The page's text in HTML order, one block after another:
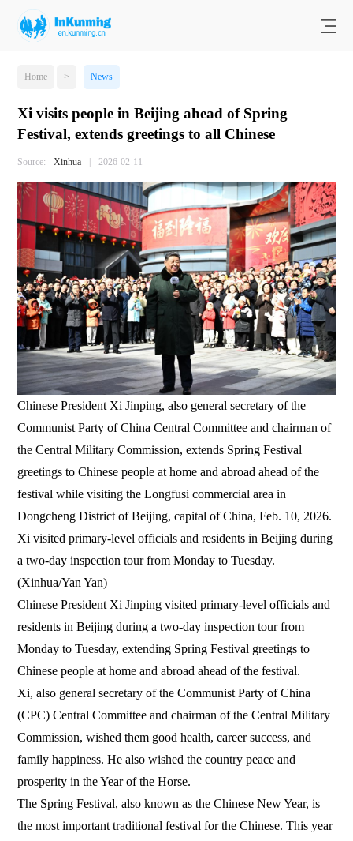
Home > News
Xi visits people in Beijing ahead of Spring
Festival, extends greetings to all Chinese
Source: Xinhua | 2026-02-11
Chinese President Xi Jinping, also general secretary of the
Communist Party of China Central Committee and chairman of
the Central Military Commission, extends Spring Festival
greetings to Chinese people at home and abroad ahead of the
festival while visiting the Longfusi commercial area in
Dongcheng District of Beijing, capital of China, Feb. 10, 2026.
Xi visited primary-level officials and residents in Beijing during
a two-day inspection tour from Monday to Tuesday.
(Xinhua/Yan Yan)
Chinese President Xi Jinping visited primary-level officials and
residents in Beijing during a two-day inspection tour from
Monday to Tuesday, extending Spring Festival greetings to
Chinese people at home and abroad ahead of the festival.
Xi, also general secretary of the Communist Party of China
(CPC) Central Committee and chairman of the Central Military
Commission, wished them good health, career success, and
family happiness. He also wished the country peace and
prosperity in the Year of the Horse.
The Spring Festival, also known as the Chinese New Year, is
the most important traditional festival for the Chinese. This year